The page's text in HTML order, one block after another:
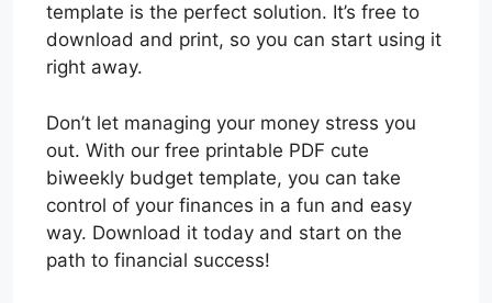
template is the perfect solution. It’s free to
download and print, so you can start using it
right away.
Don’t let managing your money stress you
out. With our free printable PDF cute
biweekly budget template, you can take
control of your finances in a fun and easy
way. Download it today and start on the
path to financial success!